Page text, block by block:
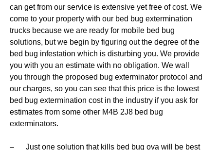
can get from our service is extensive yet free of cost. We
come to your property with our bed bug extermination
trucks because we are ready for mobile bed bug
solutions, but we begin by figuring out the degree of the
bed bug infestation which is disturbing you. We provide
you with you an estimate with no obligation. We wall
you through the proposed bug exterminator protocol and
our charges, so you can see that this price is the lowest
bed bug extermination cost in the industry if you ask for
estimates from some other M4B 2J8 bed bug
exterminators.
– Just one solution that kills bed bug ova will be best